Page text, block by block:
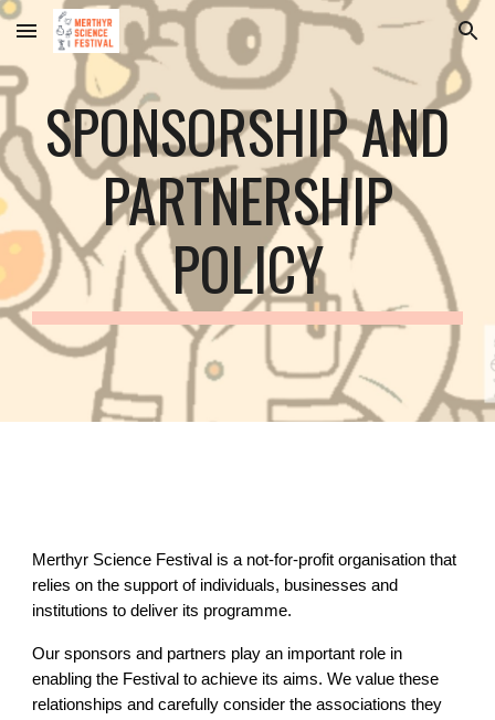
Skip to main content Skip to navigation
SPONSORSHIP AND
PARTNERSHIP
POLICY
Merthyr Science Festival is a not-for-profit organisation that
relies on the support of individuals, businesses and
institutions to deliver its programme.
Our sponsors and partners play an important role in
enabling the Festival to achieve its aims. We value these
relationships and carefully consider the associations they